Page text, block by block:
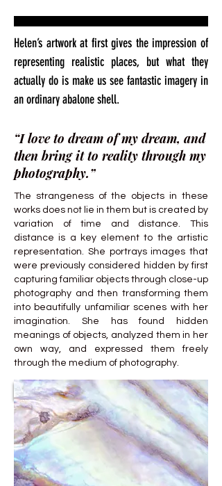
Helen’s artwork at first gives the impression of
representing realistic places, but what they
actually do is make us see fantastic imagery in
an ordinary abalone shell.
“I love to dream of my dream, and
then bring it to reality through my
photography.”
The strangeness of the objects in these
works does not lie in them but is created by
variation of time and distance. This
distance is a key element to the artistic
representation. She portrays images that
were previously considered hidden by first
capturing familiar objects through close-up
photography and then transforming them
into beautifully unfamiliar scenes with her
imagination. She has found hidden
meanings of objects, analyzed them in her
own way, and expressed them freely
through the medium of photography.